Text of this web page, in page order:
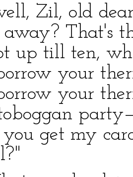
Zil, old
away? That's
up till ten,
your
your
get my